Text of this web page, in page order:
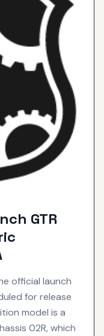
GTR
official launch
for release
model is a
02R, which